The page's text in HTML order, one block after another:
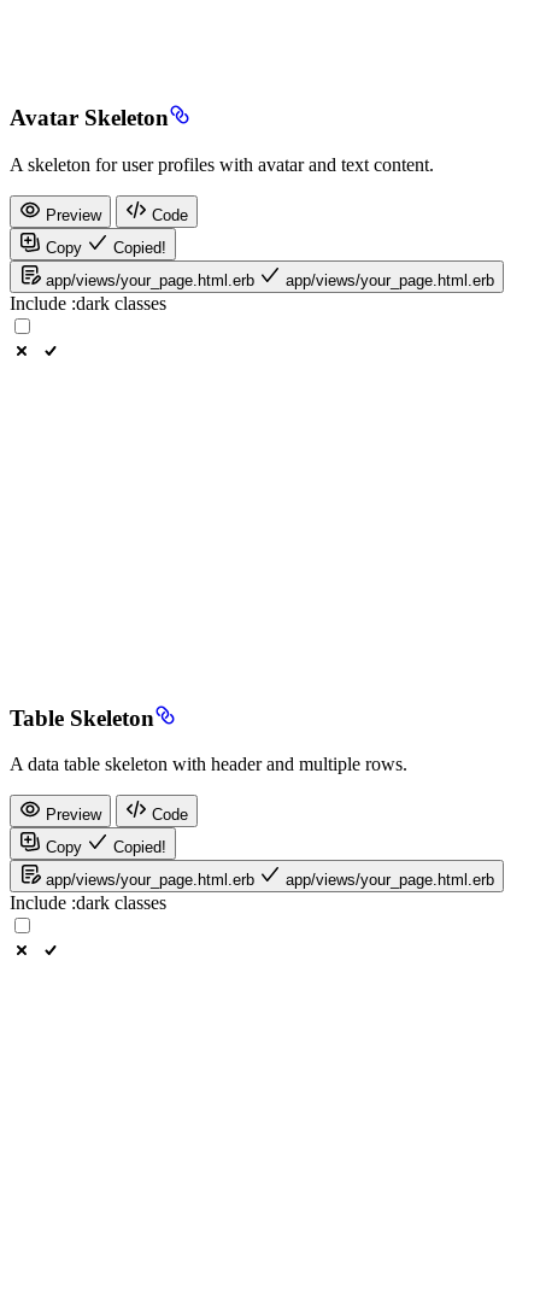
Avatar Skeleton
A skeleton for user profiles with avatar and text content.
Preview
Code
Copy
Copied!
app/views/your_page.html.erb
app/views/your_page.html.erb
Include :dark classes
Table Skeleton
A data table skeleton with header and multiple rows.
Preview
Code
Copy
Copied!
app/views/your_page.html.erb
app/views/your_page.html.erb
Include :dark classes